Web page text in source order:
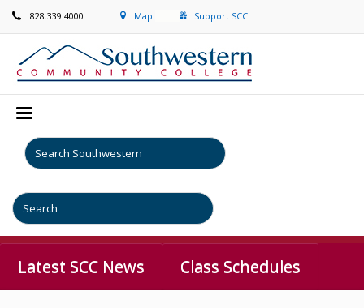
828.339.4000 Map Support SCC!
Latest SCC News Class Schedules